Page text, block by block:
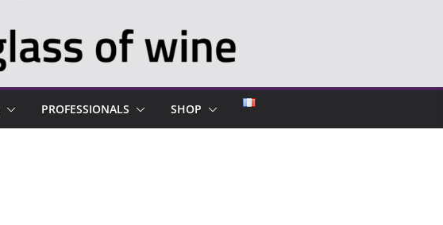
PROFESSIONALS SHOP